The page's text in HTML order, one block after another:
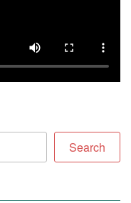
Search